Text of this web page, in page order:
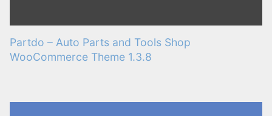
Partdo – Auto Parts and Tools Shop
WooCommerce Theme 1.3.8